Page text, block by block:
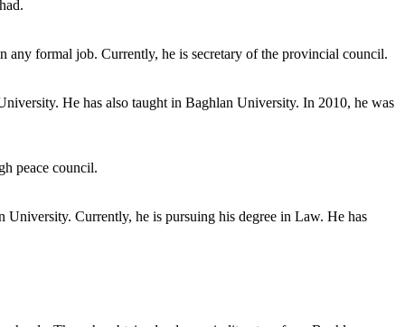
any formal job. Currently, he is secretary of the provincial council.
He has also taught in Baghlan University. In 2010, he was
peace council.
Currently, he is pursuing his degree in Law. He has